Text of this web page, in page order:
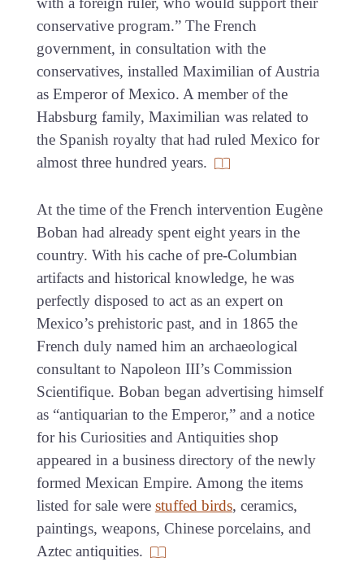
conservative program.” The French
government, in consultation with the
conservatives, installed Maximilian of Austria
as Emperor of Mexico. A member of the
Habsburg family, Maximilian was related to
the Spanish royalty that had ruled Mexico for
almost three hundred years.
At the time of the French intervention Eugène
Boban had already spent eight years in the
country. With his cache of pre-Columbian
artifacts and historical knowledge, he was
perfectly disposed to act as an expert on
Mexico’s prehistoric past, and in 1865 the
French duly named him an archaeological
consultant to Napoleon III’s Commission
Scientifique. Boban began advertising himself
as “antiquarian to the Emperor,” and a notice
for his Curiosities and Antiquities shop
appeared in a business directory of the newly
formed Mexican Empire. Among the items
listed for sale were stuffed birds, ceramics,
paintings, weapons, Chinese porcelains, and
Aztec antiquities.